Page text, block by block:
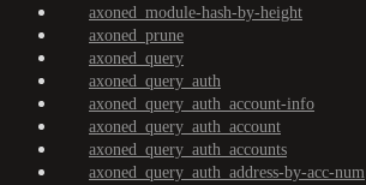
axoned_module-hash-by-height
axoned_prune
axoned_query
axoned_query_auth
axoned_query_auth_account-info
axoned_query_auth_account
axoned_query_auth_accounts
axoned_query_auth_address-by-acc-num